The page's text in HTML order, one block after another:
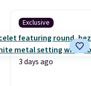
Exclusive
3 days ago